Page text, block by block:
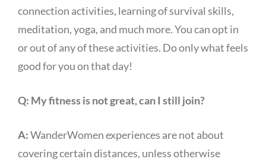
connection activities, learning of survival skills,
meditation, yoga, and much more. You can opt in
or out of any of these activities. Do only what feels
good for you on that day!
Q: My fitness is not great, can I still join?
A:WanderWomen experiences are not about
covering certain distances, unless otherwise